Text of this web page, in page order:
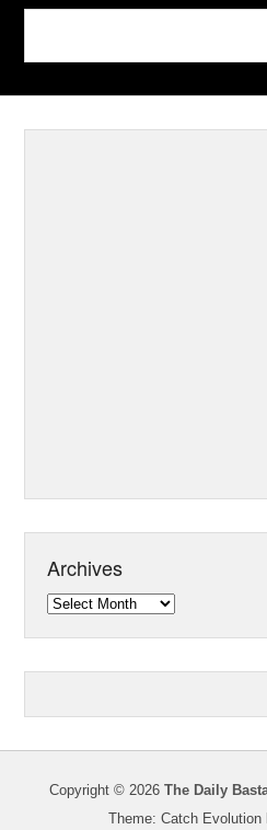
Archives
Archives
Copyright © 2026 The Daily
Theme: Catch Evolution